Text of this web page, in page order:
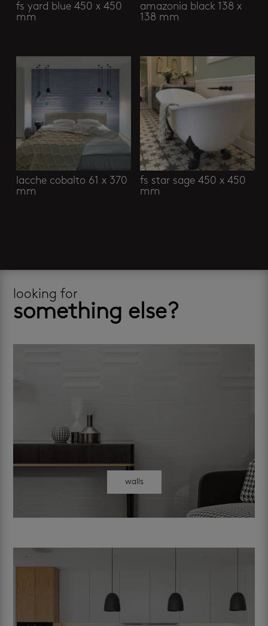
fs yard blue 450 x 450
mm
amazonia black 138 x
138 mm
lacche cobalto 61 x 370
mm
fs star sage 450 x 450
mm
looking for
something else?
walls